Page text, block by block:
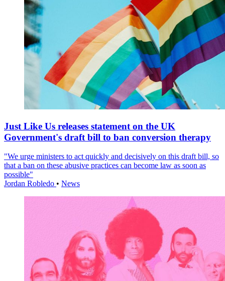
Just Like Us releases statement on the UK
Government's draft bill to ban conversion therapy
"We urge ministers to act quickly and decisively on this draft bill, so
that a ban on these abusive practices can become law as soon as
possible"
Jordan Robledo • News